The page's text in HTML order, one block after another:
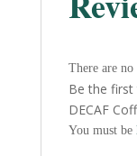
There are no
Be the first
DECAF
You must be